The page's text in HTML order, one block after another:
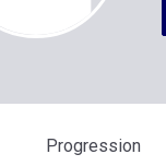
Progression